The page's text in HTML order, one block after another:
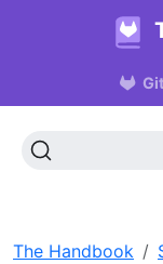
The Handbook